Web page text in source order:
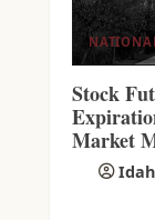
Stock
Market